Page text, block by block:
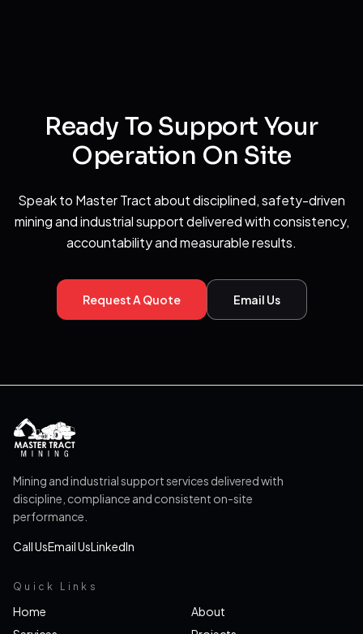
Ready To Support Your
Operation On Site
Speak to Master Tract about disciplined, safety-driven
mining and industrial support delivered with consistency,
accountability and measurable results.
Request A Quote Email Us
Mining and industrial support services delivered with
discipline, compliance and consistent on-site
performance.
Call UsEmail UsLinkedIn
Quick Links
Home
About